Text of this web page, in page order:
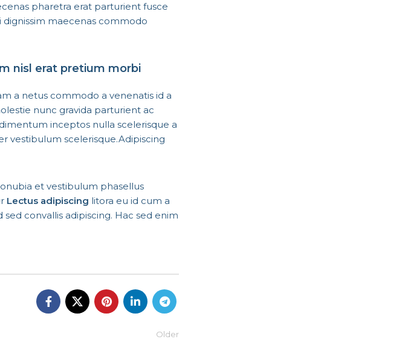
pharetra erat parturient fusce
maecenas commodo
nisl erat pretium morbi
a netus commodo a venenatis id a
nunc gravida parturient ac
inceptos nulla scelerisque a
vestibulum scelerisque.Adipiscing
et vestibulum phasellus
Lectus adipiscing litora eu id cum a
convallis adipiscing. Hac sed enim
Older